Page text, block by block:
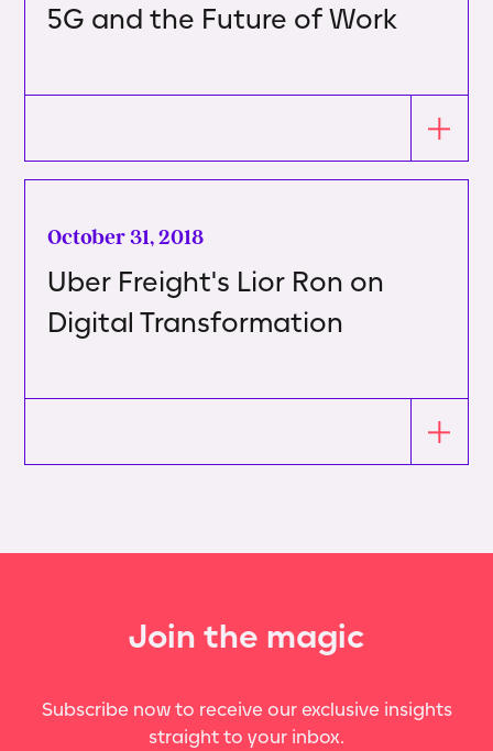
5G and the Future of Work
October 31, 2018
Uber Freight's Lior Ron on
Digital Transformation
Join the magic
Subscribe now to receive our exclusive insights
straight to your inbox.